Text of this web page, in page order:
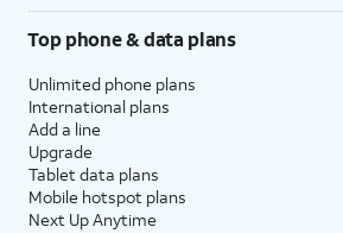
Top phone & data plans
Unlimited phone plans
International plans
Add a line
Upgrade
Tablet data plans
Mobile hotspot plans
Next Up Anytime